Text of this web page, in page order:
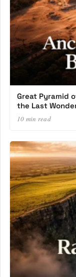
Great Pyramid
the Last
10 min read